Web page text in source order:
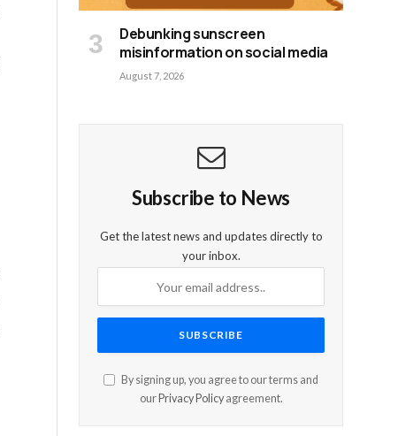
Debunking sunscreen
misinformation on social media
August 7, 2026
Subscribe to News
Get the latest news and updates directly to
your inbox.
By signing up, you agree to our terms and
our Privacy Policyagreement.